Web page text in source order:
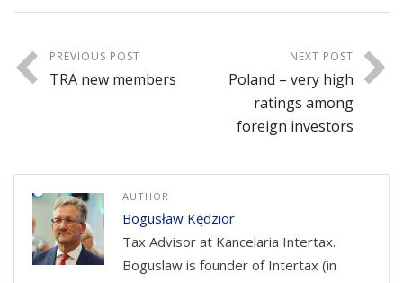
PREVIOUS POST
TRA new members
NEXT POST
Poland – very high
ratings among
foreign investors
AUTHOR
Bogusław Kędzior
Tax Advisor at Kancelaria Intertax.
Boguslaw is founder of Intertax (in